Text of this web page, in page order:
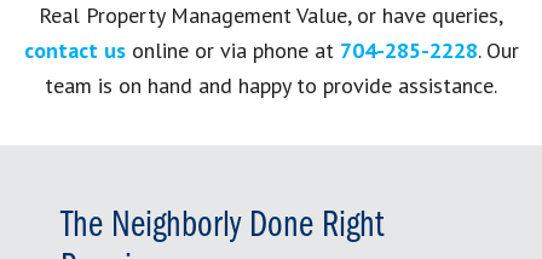
Real Property Management Value, or have queries,
contact usonline or via phone at 704-285-2228. Our
team is on hand and happy to provide assistance.
The Neighborly Done Right